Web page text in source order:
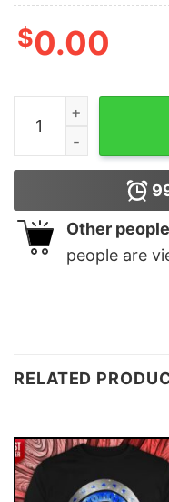
$0.00
Alzheimer Very Bad
Other
people are
RELATED